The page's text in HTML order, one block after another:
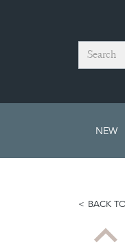
Search
NEW
BACK